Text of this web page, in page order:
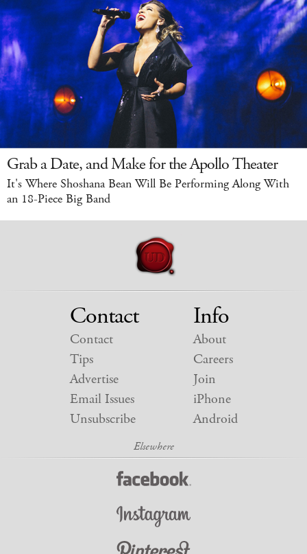
Grab a Date, and Make for the Apollo Theater
It's Where Shoshana Bean Will Be Performing Along With
an 18-Piece Big Band
Contact
Contact
Tips
Advertise
Email Issues
Unsubscribe
Info
About
Careers
Join
iPhone
Android